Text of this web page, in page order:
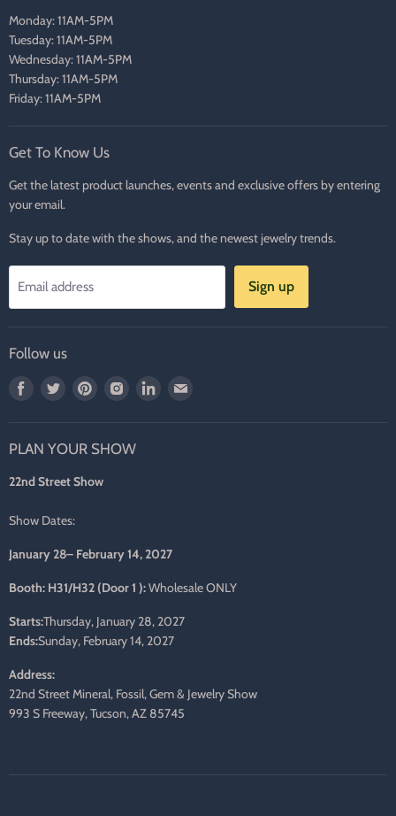
Monday: 11AM-5PM
Tuesday: 11AM-5PM
Wednesday: 11AM-5PM
Thursday: 11AM-5PM
Friday: 11AM-5PM
Get To Know Us
Get the latest product launches, events and exclusive offers by entering
your email.
Stay up to date with the shows, and the newest jewelry trends.
Email address Sign up
Follow us
Find
Facebook
Find
Twitter
Find
Pinterest
Find
Instagram
Find
PLAN YOUR SHOW
22nd Street Show
Show Dates:
January 28– February 14, 2027
Booth: H31/H32 (Door 1 ):Wholesale ONLY
Starts:Thursday, January 28, 2027
Ends:Sunday, February 14, 2027
Address:
22nd Street Mineral, Fossil, Gem & Jewelry Show
993 S Freeway, Tucson, AZ 85745